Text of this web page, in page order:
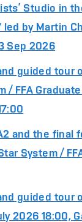
Studio in
by Martin
Sep 2026
guided tour
/ FFA
and the final
System /
guided tour
2026 18:00,